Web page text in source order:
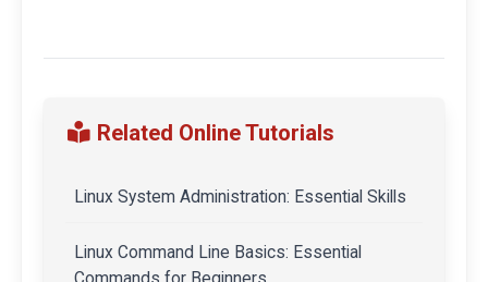
Related Online Tutorials
Linux System Administration: Essential Skills
Linux Command Line Basics: Essential